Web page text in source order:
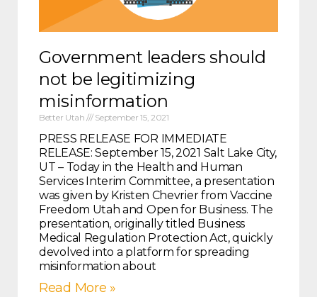
Government leaders should
not be legitimizing
misinformation
Better Utah September 15, 2021
PRESS RELEASE FOR IMMEDIATE
RELEASE: September 15, 2021 Salt Lake City,
UT – Today in the Health and Human
Services Interim Committee, a presentation
was given by Kristen Chevrier from Vaccine
Freedom Utah and Open for Business. The
presentation, originally titled Business
Medical Regulation Protection Act, quickly
devolved into a platform for spreading
misinformation about
Read More »